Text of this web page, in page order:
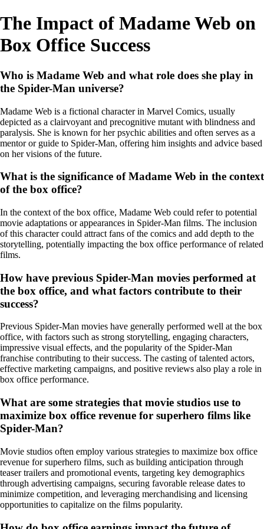
The Impact of Madame Web on
Box Office Success
Who is Madame Web and what role does she play in
the Spider-Man universe?
Madame Web is a fictional character in Marvel Comics, usually
depicted as a clairvoyant and precognitive mutant with blindness and
paralysis. She is known for her psychic abilities and often serves as a
mentor or guide to Spider-Man, offering him insights and advice based
on her visions of the future.
What is the significance of Madame Web in the context
of the box office?
In the context of the box office, Madame Web could refer to potential
movie adaptations or appearances in Spider-Man films. The inclusion
of this character could attract fans of the comics and add depth to the
storytelling, potentially impacting the box office performance of related
films.
How have previous Spider-Man movies performed at
the box office, and what factors contribute to their
success?
Previous Spider-Man movies have generally performed well at the box
office, with factors such as strong storytelling, engaging characters,
impressive visual effects, and the popularity of the Spider-Man
franchise contributing to their success. The casting of talented actors,
effective marketing campaigns, and positive reviews also play a role in
box office performance.
What are some strategies that movie studios use to
maximize box office revenue for superhero films like
Spider-Man?
Movie studios often employ various strategies to maximize box office
revenue for superhero films, such as building anticipation through
teaser trailers and promotional events, targeting key demographics
through advertising campaigns, securing favorable release dates to
minimize competition, and leveraging merchandising and licensing
opportunities to capitalize on the films popularity.